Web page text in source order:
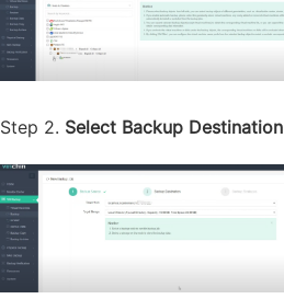
Step 2. Select Backup Destination